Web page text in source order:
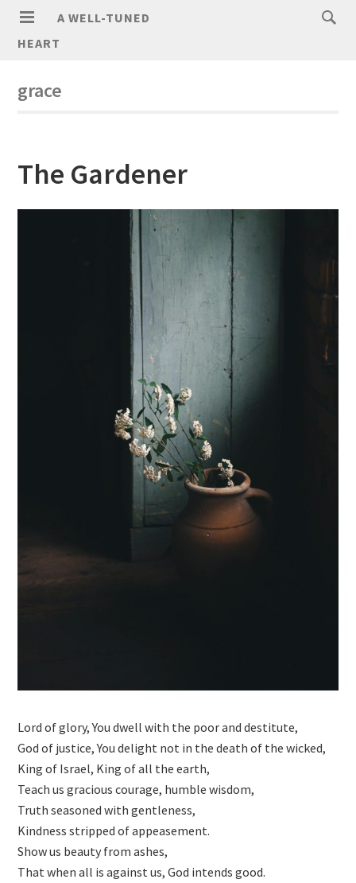
A WELL-TUNED
HEART
grace
The Gardener
Lord of glory, You dwell with the poor and destitute,
God of justice, You delight not in the death of the wicked,
King of Israel, King of all the earth,
Teach us gracious courage, humble wisdom,
Truth seasoned with gentleness,
Kindness stripped of appeasement.
Show us beauty from ashes,
That when all is against us, God intends good.